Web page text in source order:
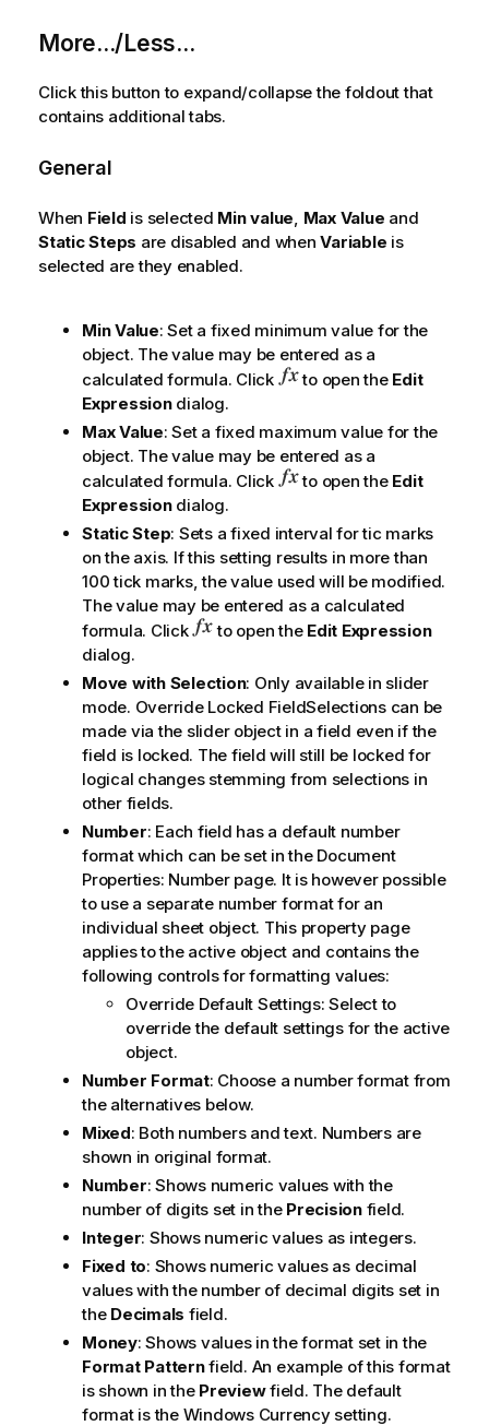
More.../Less...
Click this button to expand/collapse the foldout that
contains additional tabs.
General
When Field is selected Min value, Max Value and
Static Steps are disabled and whenVariable is
selected are they enabled.
Min Value: Set a fixed minimum value for the
object. The value may be entered as a
calculated formula. Click
to open the Edit
Expressiondialog.
Max Value: Set a fixed maximum value for the
object. The value may be entered as a
calculated formula. Click
to open the Edit
Expressiondialog.
Static Step: Sets a fixed interval for tic marks
on the axis. If this setting results in more than
100 tick marks, the value used will be modified.
The value may be entered as a calculated
formula. Click
to open the Edit Expression
dialog.
Move with Selection: Only available in slider
mode. Override Locked FieldSelections can be
made via the slider object in a field even if the
field is locked. The field will still be locked for
logical changes stemming from selections in
other fields.
Number: Each field has a default number
format which can be set in the Document
Properties: Number page. It is however possible
to use a separate number format for an
individual sheet object. This property page
applies to the active object and contains the
following controls for formatting values:
Override Default Settings: Select to
override the default settings for the active
object.
Number Format: Choose a number format from
the alternatives below.
Mixed: Both numbers and text. Numbers are
shown in original format.
Number: Shows numeric values with the
number of digits set in the Precisionfield.
Integer: Shows numeric values as integers.
Fixed to: Shows numeric values as decimal
values with the number of decimal digits set in
the Decimals field.
Money: Shows values in the format set in the
Format Patternfield. An example of this format
is shown in the Previewfield. The default
format is the Windows Currency setting.